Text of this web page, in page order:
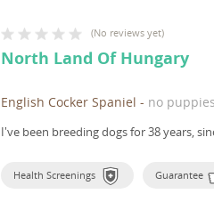
(No reviews yet)
North Land Of Hungary
English Cocker Spaniel - no
I've been breeding dogs for 38 years,
Health Screenings Guarantee